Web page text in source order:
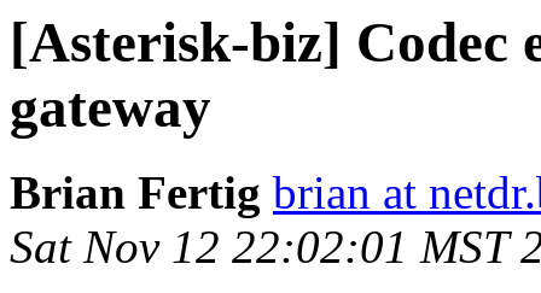
[Asterisk-biz] Codec
gateway
Brian Fertig brian at
Sat Nov 12 22:02:01 MST